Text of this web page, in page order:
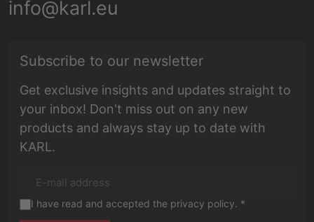
info@karl.eu
Subscribe to our newsletter
Get exclusive insights and updates straight to
your inbox! Don't miss out on any new
products and always stay up to date with
KARL.
E-mail address
I have read and accepted the privacy policy. *